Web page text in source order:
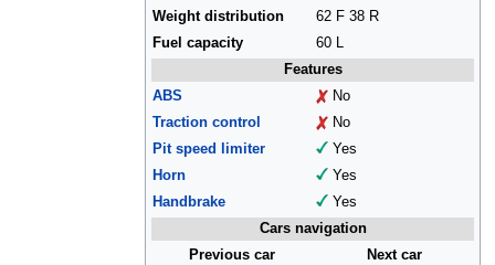
Weight distribution
62 F 38 R
Fuel capacity
60 L
Features
ABS
No
Traction control
No
Pit speed limiter
Yes
Horn
Yes
Handbrake
Yes
Cars navigation
Previous car
Next car